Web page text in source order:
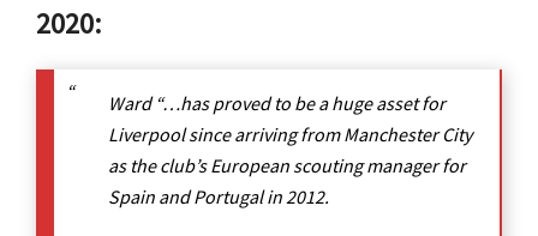
2020:
Ward “…has proved to be a huge asset for
Liverpool since arriving from Manchester City
as the club’s European scouting manager for
Spain and Portugal in 2012.